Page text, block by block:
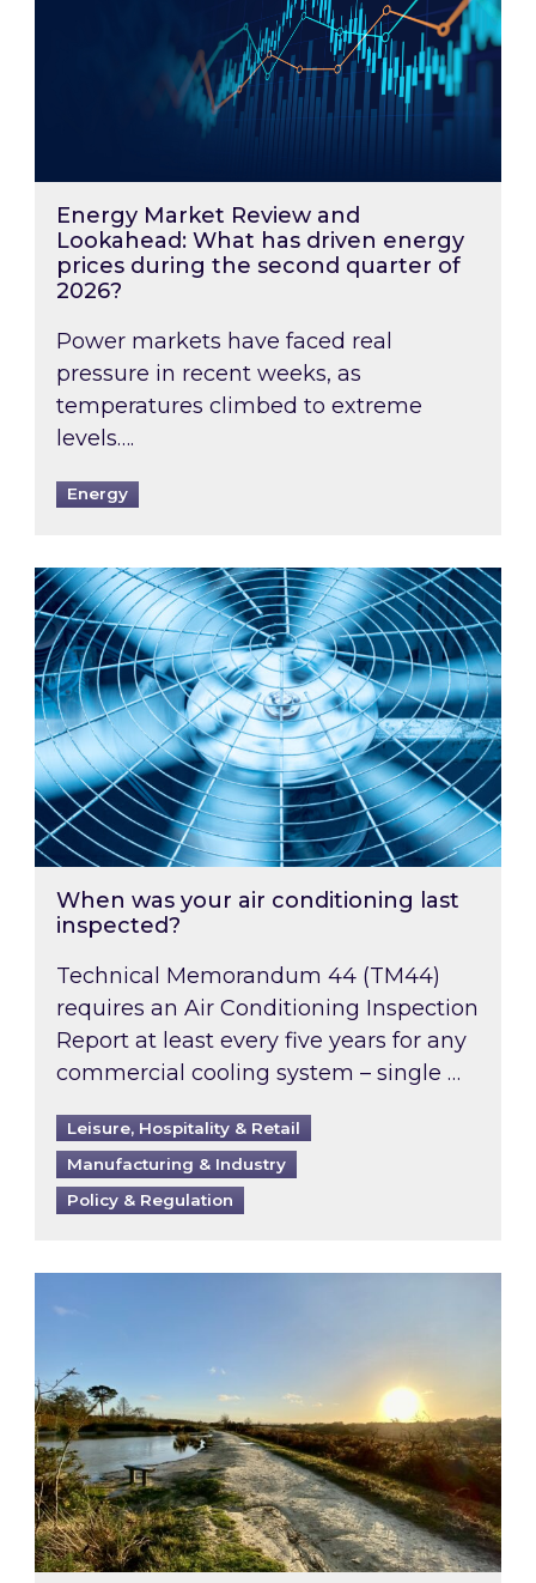
Energy Market Review and
Lookahead: What has driven energy
prices during the second quarter of
2026?
Power markets have faced real
pressure in recent weeks, as
temperatures climbed to extreme
levels….
Energy
When was your air conditioning last
When was your air conditioning last
inspected?
Technical Memorandum 44 (TM44)
requires an Air Conditioning Inspection
Report at least every five years for any
commercial cooling system – single …
Leisure, Hospitality & Retail
Manufacturing & Industry
Policy & Regulation